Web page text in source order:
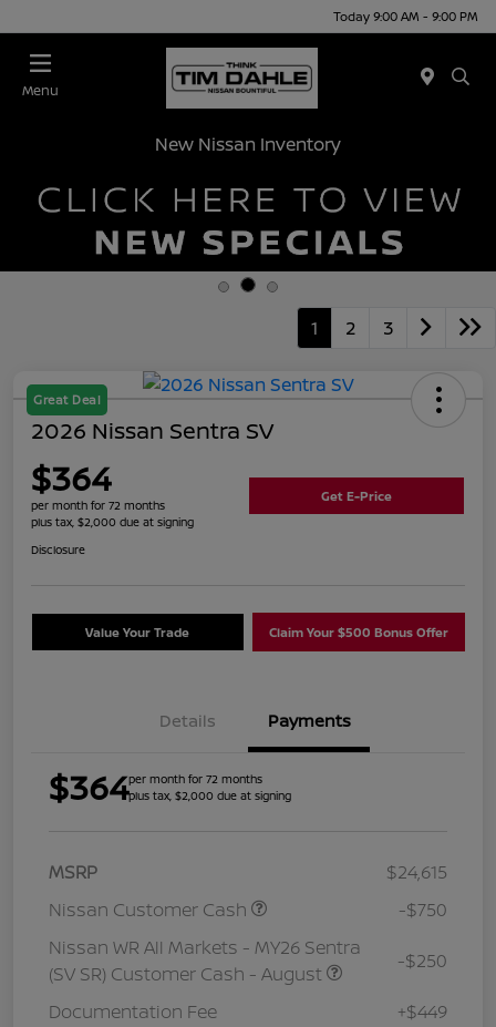
Today 9:00 AM - 9:00 PM
Menu
New Nissan Inventory
1 2 3
Great Deal
2026 Nissan Sentra SV
$364
per month for 72 months
plus tax, $2,000 due at signing
Get E-Price
Disclosure
Value Your Trade Claim Your $500 Bonus Offer
Details Payments
$364per month for 72 months
plus tax, $2,000 due at signing
MSRP
$24,615
Nissan Customer Cash
-$750
Nissan WR All Markets - MY26 Sentra
(SV SR) Customer Cash - August
-$250
Documentation Fee +$449